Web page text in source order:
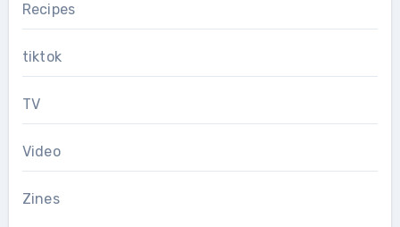
Recipes
tiktok
TV
Video
Zines